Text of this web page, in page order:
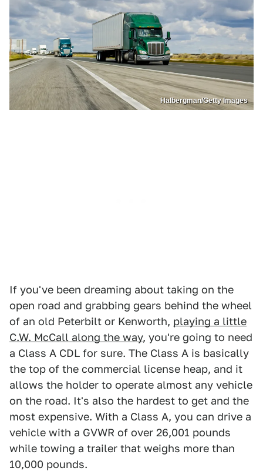
Halbergman/Getty Images
If you've been dreaming about taking on the
open road and grabbing gears behind the wheel
of an old Peterbilt or Kenworth, playing a little
C.W. McCall along the way, you're going to need
a Class A CDL for sure. The Class A is basically
the top of the commercial license heap, and it
allows the holder to operate almost any vehicle
on the road. It's also the hardest to get and the
most expensive. With a Class A, you can drive a
vehicle with a GVWR of over 26,001 pounds
while towing a trailer that weighs more than
10,000 pounds.